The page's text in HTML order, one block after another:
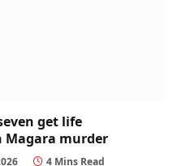
get life
Magara murder
4 Mins Read